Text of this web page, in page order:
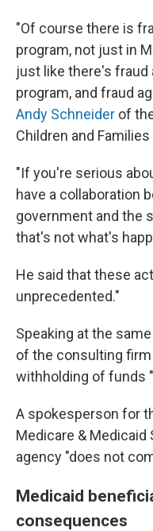
"Of course there is
program, not just in
just like there's fraud
program, and fraud
Andy Schneider of
Children and
"If you're serious
have a collaboration
government and the
that's not what's
He said that these
unprecedented."
Speaking at the
of the consulting
withholding of funds
A spokesperson for
Medicare & Medicaid
agency "does not
Medicaid
consequences